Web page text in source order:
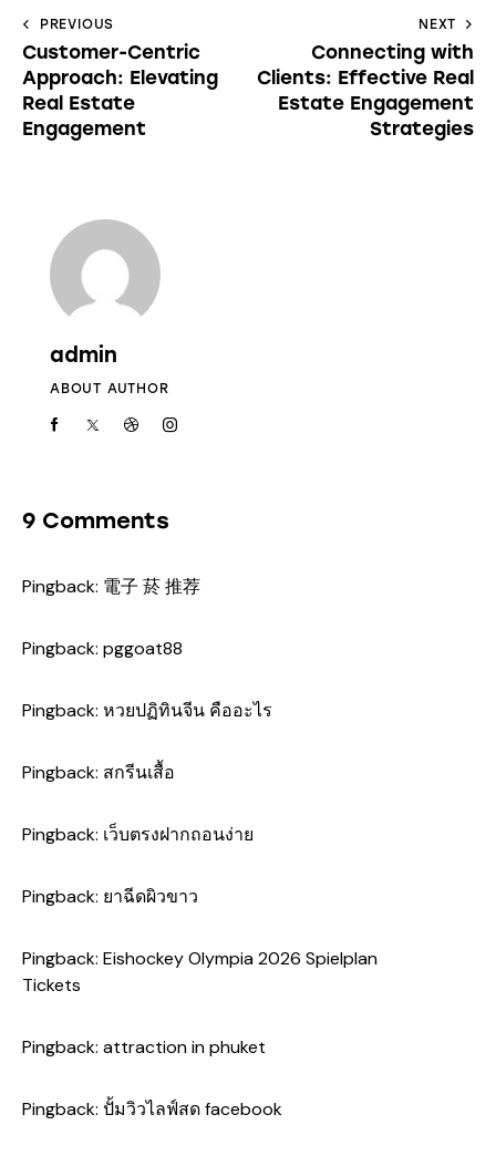
PREVIOUS
Customer-Centric
Approach: Elevating
Real Estate
Engagement
NEXT
Connecting with
Clients: Effective Real
Estate Engagement
Strategies
admin
ABOUT AUTHOR
9 Comments
Pingback: 電子 菸 推荐
Pingback: pggoat88
Pingback: หวยปฏิทินจีน คืออะไร
Pingback: สกรีนเสื้อ
Pingback: เว็บตรงฝากถอนง่าย
Pingback: ยาฉีดผิวขาว
Pingback: Eishockey Olympia 2026 Spielplan
Tickets
Pingback: attraction in phuket
Pingback: ปั้มวิวไลฟ์สด facebook